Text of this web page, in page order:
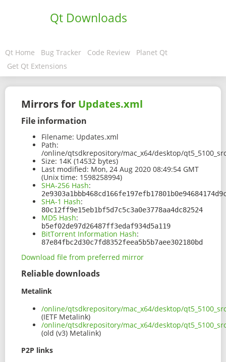
Qt Downloads
Qt Home Bug Tracker Code Review
Planet Qt
Get Qt Extensions
Mirrors for Updates.xml
File information
Filename: Updates.xml
Path:
/online/qtsdkrepository/mac_x64/desktop/
Size: 14K (14532 bytes)
Last modified: Mon, 24 Aug 2020 08:49:54 GMT
(Unix time: 1598258994)
SHA-256 Hash:
SHA-1 Hash:
80c12ff9e15eb1bf5d7c5c3a0e3778aa4dc82524
MD5 Hash:
b5ef02de97d26487ff3edaf934d5a119
BitTorrent Information Hash:
87e84fbc2d30c7fd8352feea5b5b7aee302180bd
Download file from preferred mirror
Reliable downloads
Metalink
/online/qtsdkrepository/mac_x64/desktop/
(IETF Metalink)
/online/qtsdkrepository/mac_x64/desktop/
(old (v3) Metalink)
P2P links